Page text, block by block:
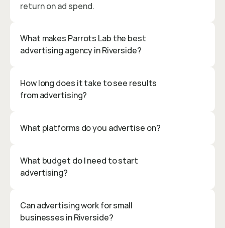
return on ad spend.
What makes Parrots Lab the best
advertising agency in Riverside?
How long does it take to see results
from advertising?
What platforms do you advertise on?
What budget do I need to start
advertising?
Can advertising work for small
businesses in Riverside?